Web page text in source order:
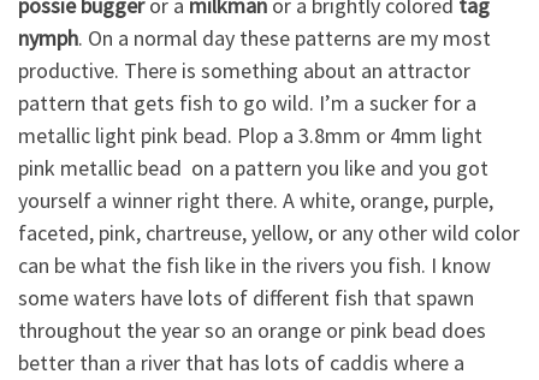
possie buggeror a milkman or a brightly colored tag
nymph. On a normal day these patterns are my most
productive. There is something about an attractor
pattern that gets fish to go wild. I’m a sucker for a
metallic light pink bead. Plop a 3.8mm or 4mm light
pink metallic bead on a pattern you like and you got
yourself a winner right there. A white, orange, purple,
faceted, pink, chartreuse, yellow, or any other wild color
can be what the fish like in the rivers you fish. I know
some waters have lots of different fish that spawn
throughout the year so an orange or pink bead does
better than a river that has lots of caddis where a